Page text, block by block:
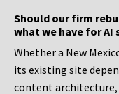
Should our firm
what we have for AI
Whether a New
its existing site
content architecture,